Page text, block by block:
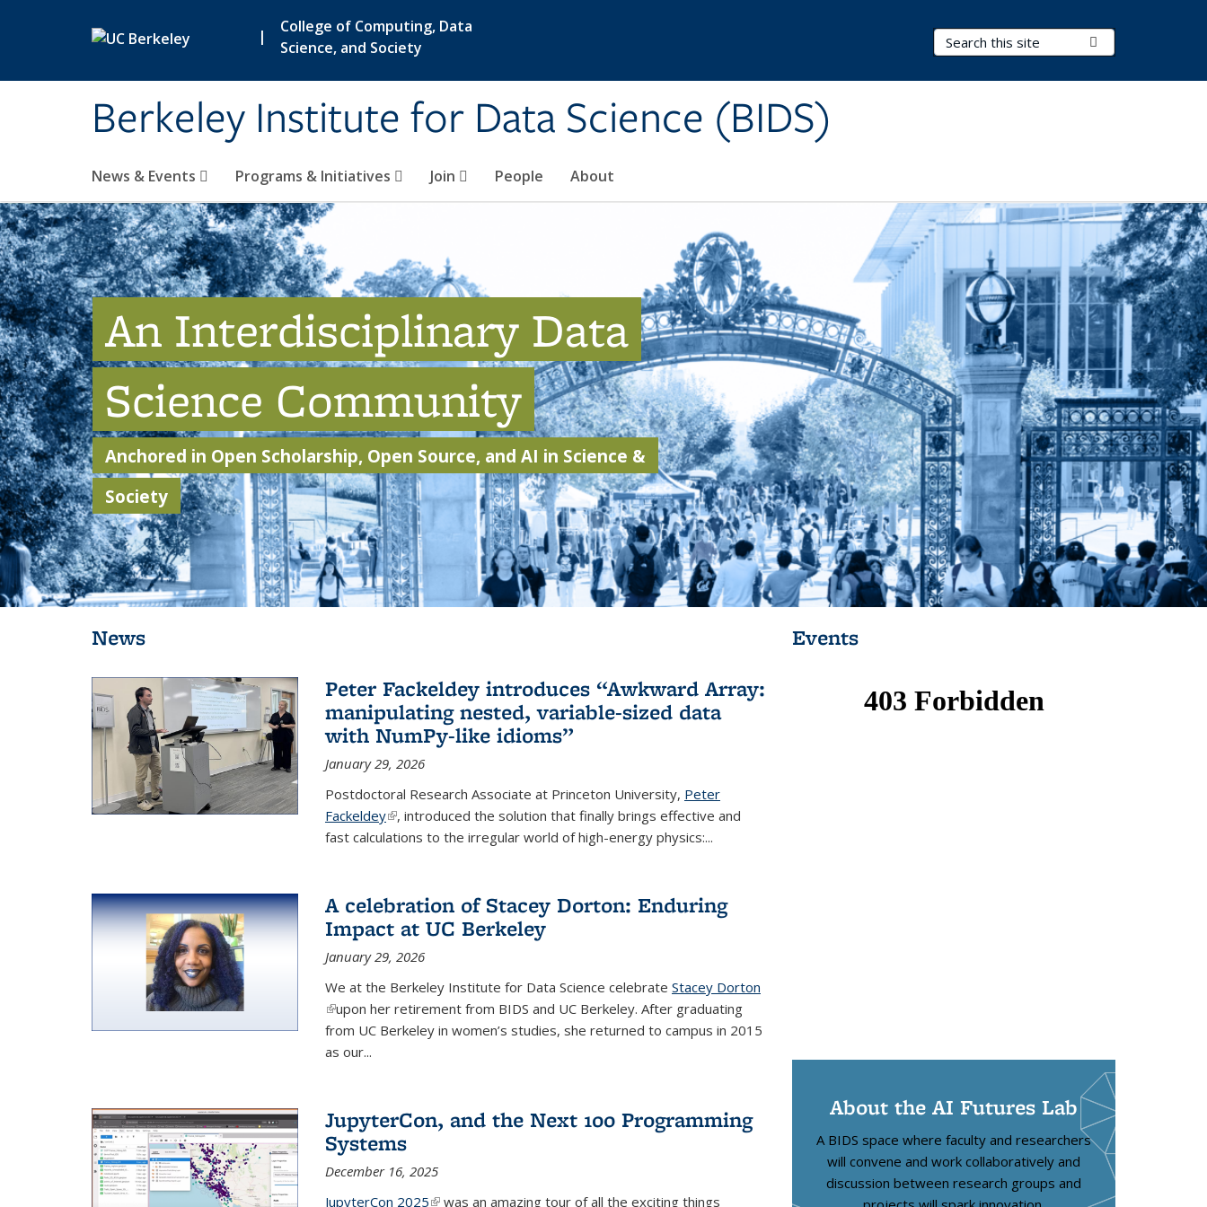
|
College of Computing, Data
Science, and Society
Berkeley Institute for Data Science (BIDS)
Search Terms
News & Events Programs & Initiatives Join People About
An Interdisciplinary Data
Science Community
Anchored in Open Scholarship, Open Source, and AI in Science &
Society
News
Peter Fackeldey introduces “Awkward Array:
manipulating nested, variable-sized data
with NumPy-like idioms”
January 29, 2026
Postdoctoral Research Associate at Princeton University, Peter
Fackeldey(link is external)
, introduced the solution that finally brings effective and
fast calculations to the irregular world of high-energy physics:...
A celebration of Stacey Dorton: Enduring
Impact at UC Berkeley
January 29, 2026
We at the Berkeley Institute for Data Science celebrate Stacey Dorton
(link is external)
upon her retirement from BIDS and UC Berkeley. After graduating
from UC Berkeley in women’s studies, she returned to campus in 2015
as our...
JupyterCon, and the Next 100 Programming
Systems
December 16, 2025
JupyterCon 2025(link is external)
was an amazing tour of all the exciting things
Events
About the AI Futures Lab
A BIDS space where faculty and researchers
will convene and work collaboratively and
discussion between research groups and